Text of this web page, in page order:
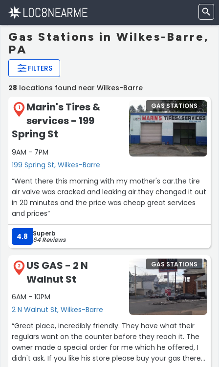
Gas Stations in Wilkes-Barre,
PA
FILTERS
28 locations found near Wilkes-Barre
1
Marin's Tires &
services - 199
Spring St
9AM - 7PM
199 Spring St, Wilkes-Barre
GAS STATIONS
“Went there this morning with my mother's car.the tire
air valve was cracked and leaking air.they changed it out
in 20 minutes and the price was cheap great services
and prices”
4.8 Superb
64 Reviews
2
US GAS - 2 N
Walnut St
6AM - 10PM
2 N Walnut St, Wilkes-Barre
GAS STATIONS
“Great place, incredibly friendly. They have what their
regulars want on the counter before they reach it. The
owner made a special order for me which he offered, I
didn't ask. If you like his store please buy your gas there